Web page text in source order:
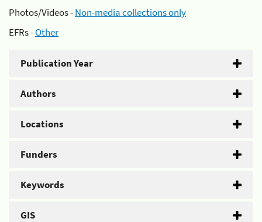
Photos/Videos -Non-media collections only
EFRs -Other
Publication Year
Authors
Locations
Funders
Keywords
GIS